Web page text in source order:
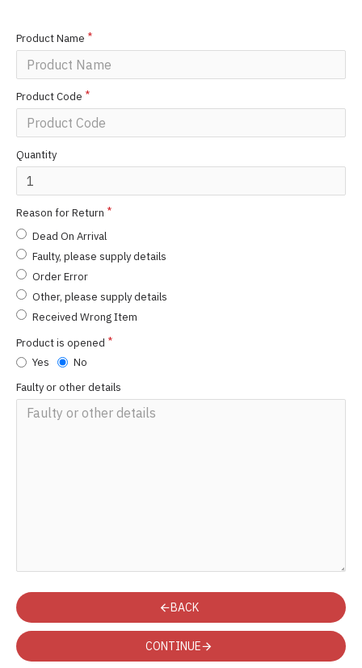
Product Name
Product Code
Quantity
Reason for Return
Dead On Arrival
Faulty, please supply details
Order Error
Other, please supply details
Received Wrong Item
Product is opened
Yes
No
Faulty or other details
BACK
CONTINUE